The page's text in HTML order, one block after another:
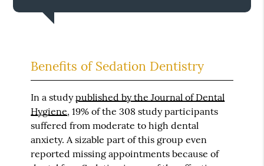
Benefits of Sedation Dentistry
In a studypublished by the Journal of Dental
Hygiene, 19% of the 308 study participants
suffered from moderate to high dental
anxiety. A sizable part of this group even
reported missing appointments because of